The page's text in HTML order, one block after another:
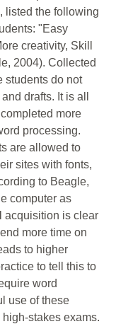
listed the following
"Easy
creativity, Skill
2004). Collected
students do not
drafts. It is all
more
processing.
are allowed to
sites with fonts,
to Beagle,
computer as
acquisition is clear
more time on
to higher
to tell this to
word
use of these
stakes exams.